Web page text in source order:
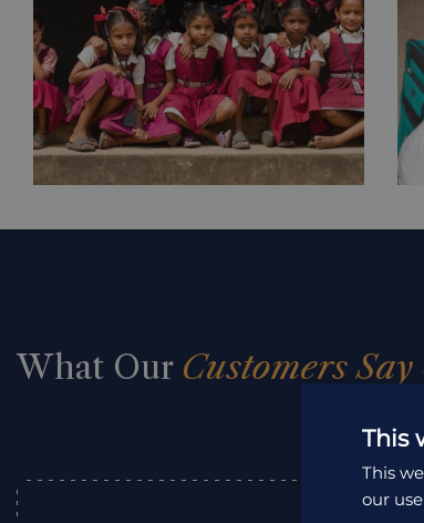
What Our Customers Say
This
This
our